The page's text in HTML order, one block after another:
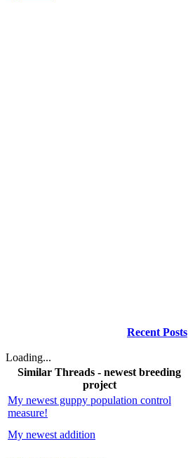
Recent Posts
Loading...
Similar Threads - newest breeding
project
My newest guppy population control
measure!
My newest addition